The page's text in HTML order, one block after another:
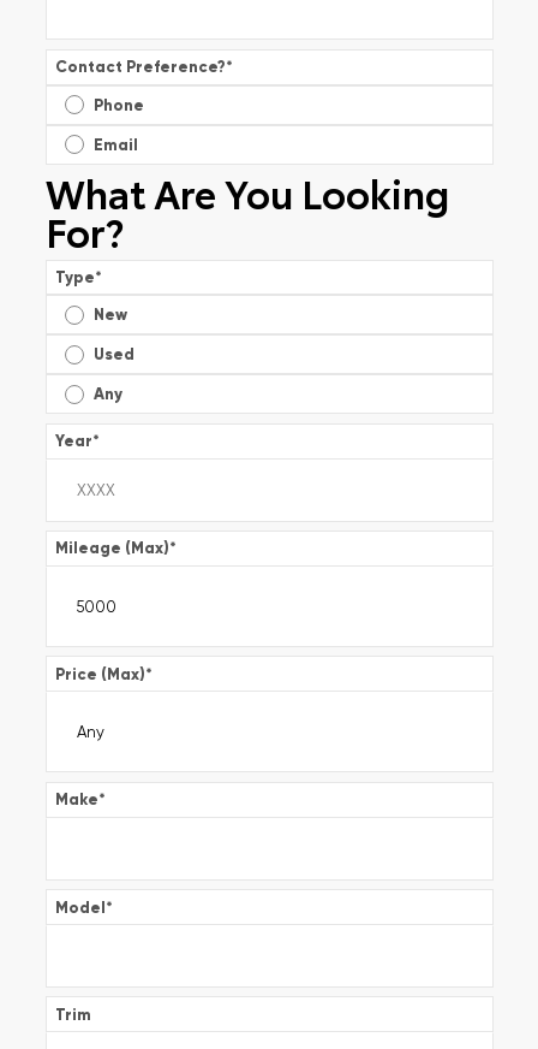
Contact Preference?*
Phone
Email
What Are You Looking
For?
Type*
New
Used
Any
Year*
Mileage (Max)*
Price (Max)*
Make*
Model*
Trim